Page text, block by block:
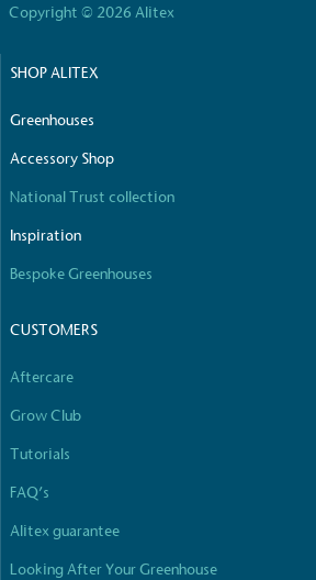
Copyright © 2026 Alitex
SHOP ALITEX
Greenhouses
Accessory Shop
National Trust collection
Inspiration
Bespoke Greenhouses
CUSTOMERS
Aftercare
Grow Club
Tutorials
FAQ’s
Alitex guarantee
Looking After Your Greenhouse
The brand is involved in projects or
typical products, services and
The brand pays the Living Wage to
living in the UK and in London. Real
Wage Commission.